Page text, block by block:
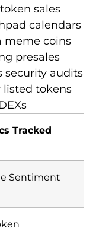
sales
calendars
meme coins
presales
security audits
listed tokens
Tracked
Sentiment